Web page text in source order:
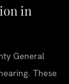
in
General
These